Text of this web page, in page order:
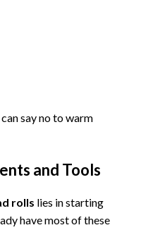
say no to warm
and Tools
rolls lies in starting
have most of these